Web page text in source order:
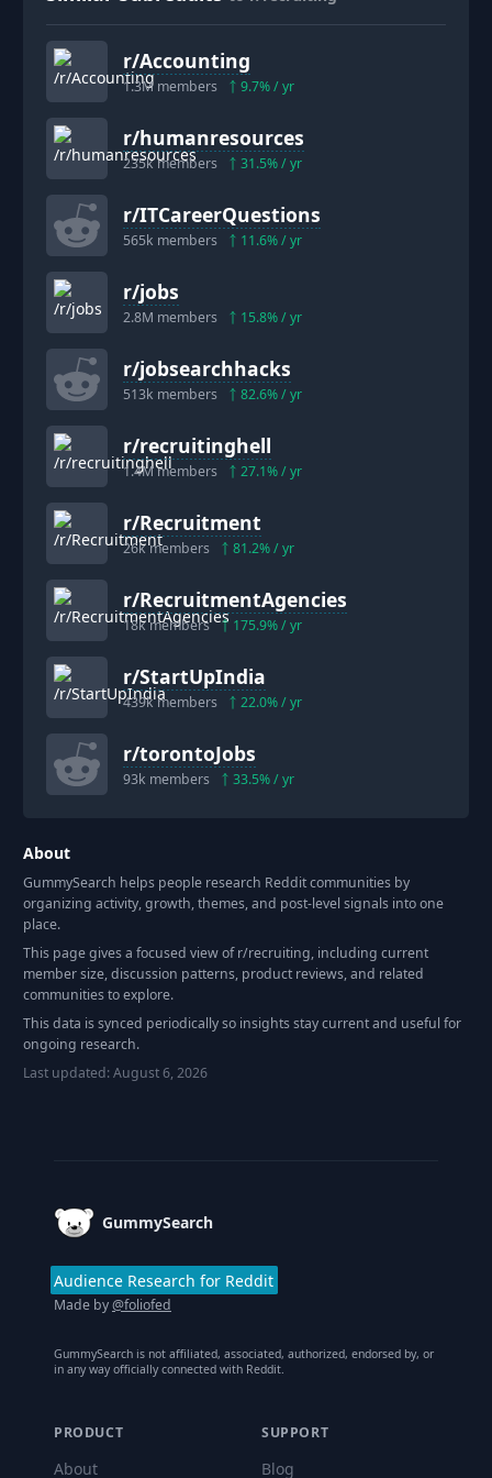
r/Accounting
1.3M members 9.7% / yr
r/humanresources
235kmembers 31.5% / yr
r/ITCareerQuestions
565k members 11.6% / yr
r/jobs
2.8M members 15.8% / yr
r/jobsearchhacks
513k members 82.6% / yr
r/recruitinghell
1.4Mmembers 27.1% / yr
r/Recruitment
26kmembers 81.2% / yr
r/RecruitmentAgencies
18kmembers 175.9% / yr
r/StartUpIndia
439kmembers 22.0% / yr
r/torontoJobs
93k members 33.5% / yr
About
GummySearch helps people research Reddit communities by
organizing activity, growth, themes, and post-level signals into one
place.
This page gives a focused view of r/recruiting, including current
member size, discussion patterns, product reviews, and related
communities to explore.
This data is synced periodically so insights stay current and useful for
ongoing research.
Last updated:August 6, 2026
GummySearch
Audience Research for Reddit
Made by@foliofed
GummySearch is not affiliated, associated, authorized, endorsed by, or
in any way officially connected with Reddit.
PRODUCT
About
SUPPORT
Blog